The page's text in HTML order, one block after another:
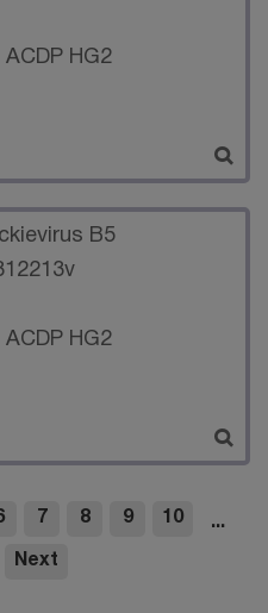
ACDP HG2
B5
ACDP HG2
7 8 9 10 ...
Next